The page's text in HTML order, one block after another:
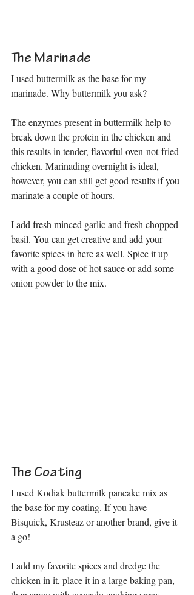
The Marinade
I used buttermilk as the base for my
marinade. Why buttermilk you ask?
The enzymes present in buttermilk help to
break down the protein in the chicken and
this results in tender, flavorful oven-not-fried
chicken. Marinading overnight is ideal,
however, you can still get good results if you
marinate a couple of hours.
I add fresh minced garlic and fresh chopped
basil. You can get creative and add your
favorite spices in here as well. Spice it up
with a good dose of hot sauce or add some
onion powder to the mix.
The Coating
I used Kodiak buttermilk pancake mix as
the base for my coating. If you have
Bisquick, Krusteaz or another brand, give it
a go!
I add my favorite spices and dredge the
chicken in it, place it in a large baking pan,